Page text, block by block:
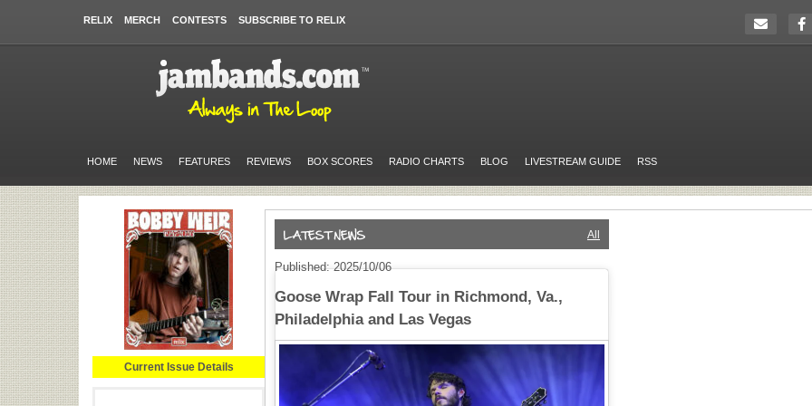
RELIX MERCH CONTESTS SUBSCRIBE TO RELIX
HOME NEWS FEATURES REVIEWS BOX SCORES RADIO CHARTS BLOG LIVESTREAM GUIDE RSS
Current Issue Details
All
Published: 2025/10/06
Goose Wrap Fall Tour in Richmond, Va.,
Philadelphia and Las Vegas